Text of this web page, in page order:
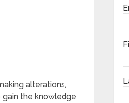
alterations,
the knowledge